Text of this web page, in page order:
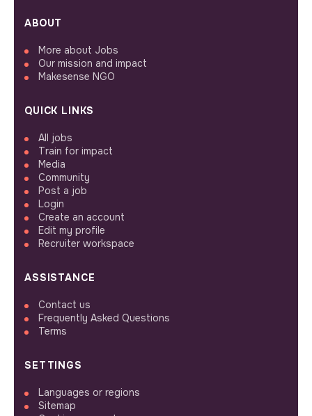
ABOUT
More about Jobs
Our mission and impact
Makesense NGO
QUICK LINKS
All jobs
Train for impact
Media
Community
Post a job
Login
Create an account
Edit my profile
Recruiter workspace
ASSISTANCE
Contact us
Frequently Asked Questions
Terms
SETTINGS
Languages or regions
Sitemap